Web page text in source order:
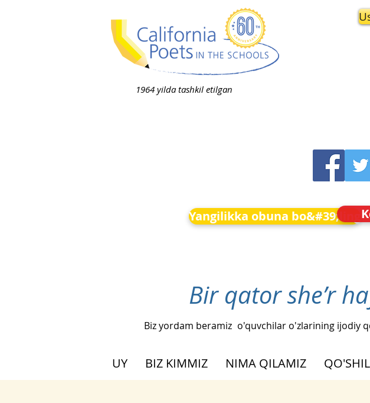
1964 yilda tashkil etilgan
Yangilikka obuna bo&#39;ling
Bir qator she’r
Biz yordam beramiz o'quvchilar o'zlarining ijodiy
UY BIZ KIMMIZ NIMA QILAMIZ